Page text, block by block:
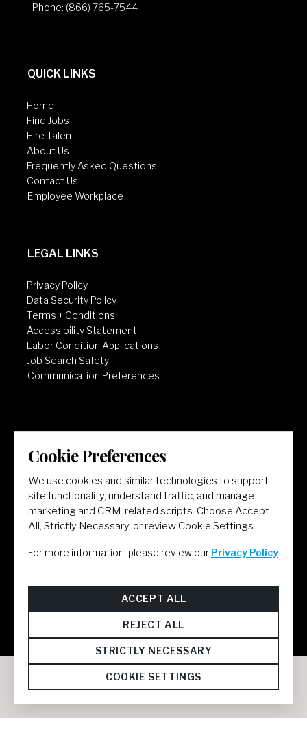
Phone: (866) 765-7544
QUICK LINKS
Home
Find Jobs
Hire Talent
About Us
Frequently Asked Questions
Contact Us
Employee Workplace
LEGAL LINKS
Privacy Policy
Data Security Policy
Terms + Conditions
Accessibility Statement
Labor Condition Applications
Job Search Safety
Communication Preferences
LET'S GET SOCIAL
Cookie Preferences
We use cookies and similar technologies to support
site functionality, understand traffic, and manage
marketing and CRM-related scripts. Choose Accept
All, Strictly Necessary, or review Cookie Settings.
For more information, please review our Privacy Policy
.